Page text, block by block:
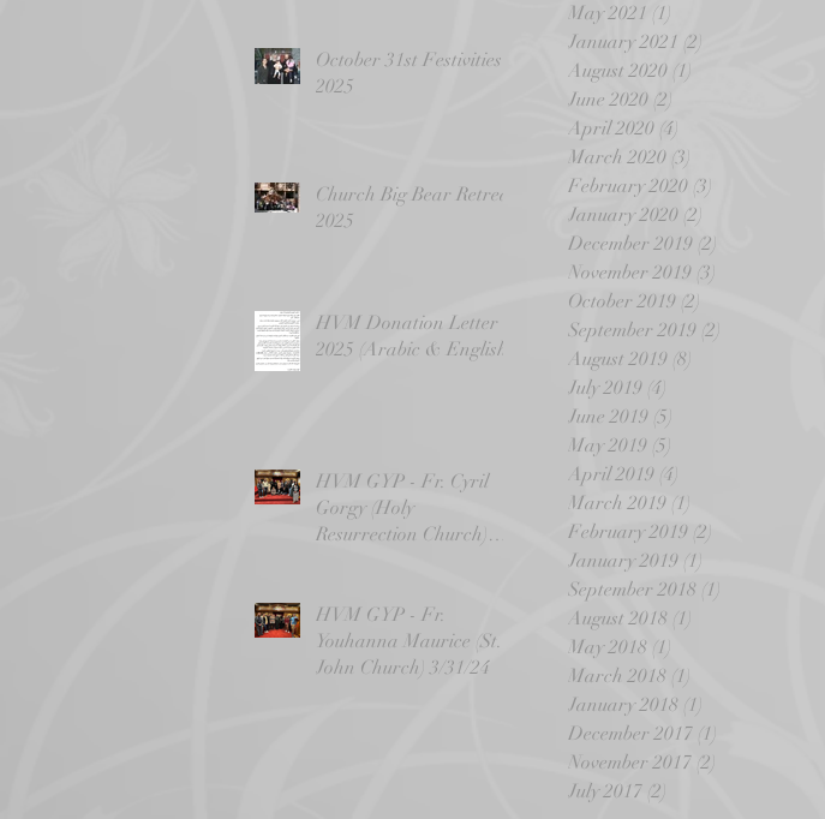
October 31st Festivities
2025
Church Big Bear Retreat
2025
HVM Donation Letter -
2025 (Arabic & English)
HVM GYP - Fr. Cyril
Gorgy (Holy
Resurrection Church)
HVM GYP - Fr.
Youhanna Maurice (St.
John Church) 3/31/24
May 2021 (1)
January 2021 (2)
August 2020 (1)
June 2020 (2)
April 2020 (4)
March 2020 (3)
February 2020 (3)
January 2020 (2)
December 2019 (2)
November 2019 (3)
October 2019 (2)
September 2019 (2)
August 2019 (8)
July 2019 (4)
June 2019 (5)
May 2019 (5)
April 2019 (4)
March 2019 (1)
February 2019 (2)
January 2019 (1)
September 2018 (1)
August 2018 (1)
May 2018 (1)
March 2018 (1)
January 2018 (1)
December 2017 (1)
November 2017 (2)
July 2017 (2)